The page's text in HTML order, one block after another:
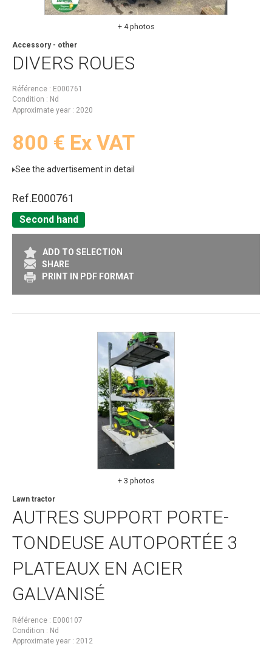
+ 4 photos
DIVERS ROUES
Accessory - other
Référence
E000761
Condition
Nd
Approximate year
2020
800 € Ex VAT
See the advertisement in detail
Ref.E000761
Second hand
ADD TO SELECTION
SHARE
PRINT IN PDF FORMAT
+ 3 photos
AUTRES SUPPORT PORTE-
TONDEUSE AUTOPORTÉE 3
PLATEAUX EN ACIER
GALVANISÉ
Lawn tractor
Référence
E000107
Condition
Nd
Approximate year
2012